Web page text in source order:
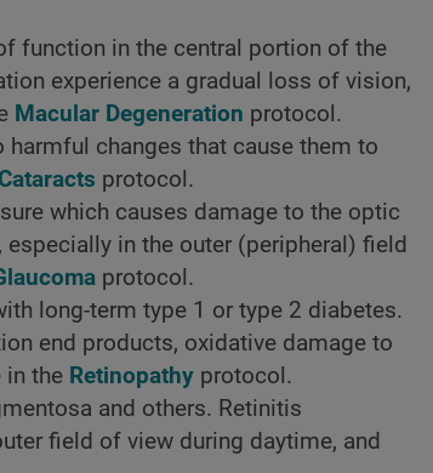
function in the central portion of the
experience a gradual loss of vision,
Macular Degeneration protocol.
harmful changes that cause them to
protocol.
which causes damage to the optic
in the outer (peripheral) field
protocol.
long-term type 1 or type 2 diabetes.
end products, oxidative damage to
in the Retinopathy protocol.
and others. Retinitis
field of view during daytime, and